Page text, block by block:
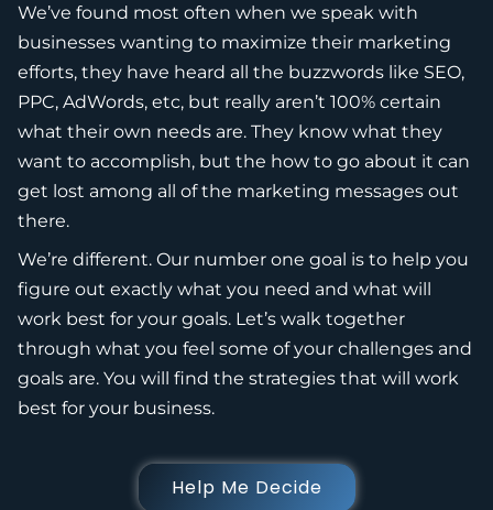
We’ve found most often when we speak with
businesses wanting to maximize their marketing
efforts, they have heard all the buzzwords like SEO,
PPC, AdWords, etc, but really aren’t 100% certain
what their own needs are. They know what they
want to accomplish, but the how to go about it can
get lost among all of the marketing messages out
there.
We’re different. Our number one goal is to help you
figure out exactly what you need and what will
work best for your goals. Let’s walk together
through what you feel some of your challenges and
goals are. You will find the strategies that will work
best for your business.
Help Me Decide